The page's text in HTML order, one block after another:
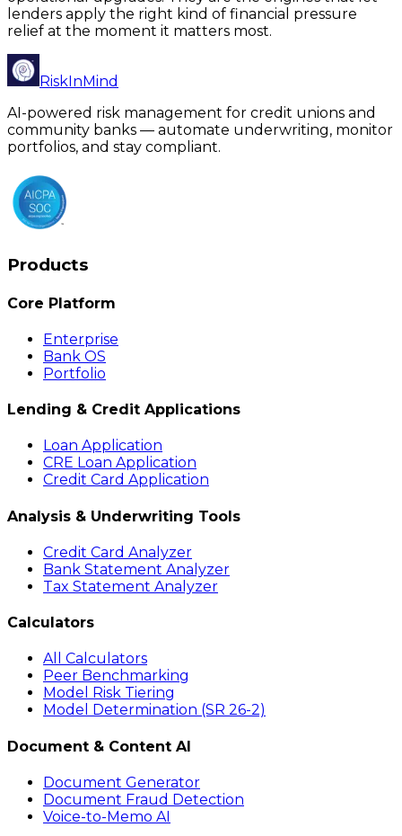
lenders apply the right kind of financial pressure
relief at the moment it matters most.
RiskInMind
AI-powered risk management for credit unions and
community banks — automate underwriting, monitor
portfolios, and stay compliant.
Products
Core Platform
Enterprise
Bank OS
Portfolio
Lending & Credit Applications
Loan Application
CRE Loan Application
Credit Card Application
Analysis & Underwriting Tools
Credit Card Analyzer
Bank Statement Analyzer
Tax Statement Analyzer
Calculators
All Calculators
Peer Benchmarking
Model Risk Tiering
Model Determination (SR 26-2)
Document & Content AI
Document Generator
Document Fraud Detection
Voice-to-Memo AI